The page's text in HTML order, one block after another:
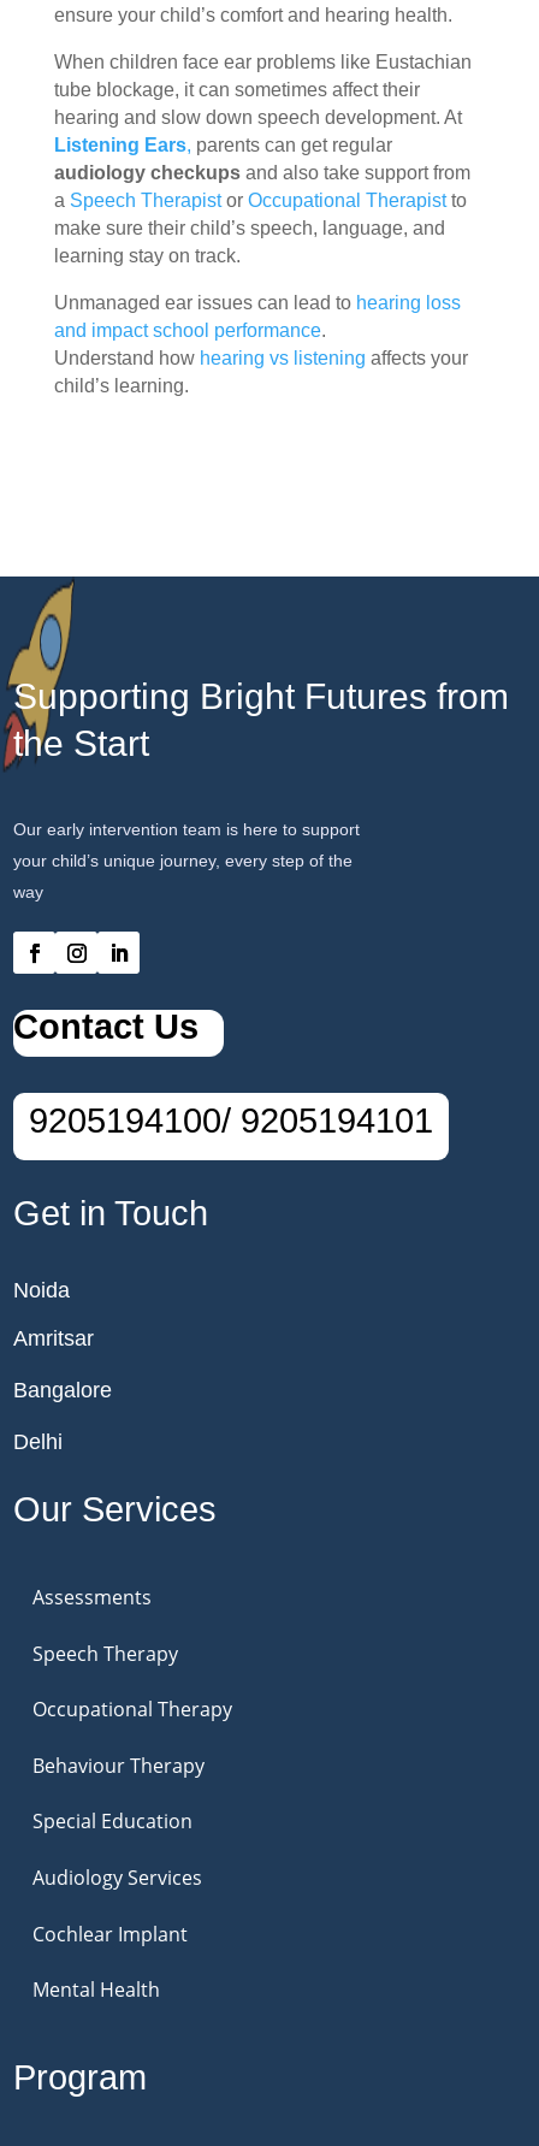
ensure your child’s comfort and hearing health.
When children face ear problems like Eustachian
tube blockage, it can sometimes affect their
hearing and slow down speech development. At
Listening Ears, parents can get regular
audiology checkupsand also take support from
a Speech Therapistor Occupational Therapistto
make sure their child’s speech, language, and
learning stay on track.
Unmanaged ear issues can lead to hearing loss
and impact school performance.
Understand how hearing vs listening affects your
child’s learning.
Supporting Bright Futures from
the Start
Our early intervention team is here to support
your child’s unique journey, every step of the
way
Contact Us
9205194100/ 9205194101
Get in Touch
Noida
Amritsar
Bangalore
Delhi
Our Services
Assessments
Speech Therapy
Occupational Therapy
Behaviour Therapy
Special Education
Audiology Services
Cochlear Implant
Mental Health
Program